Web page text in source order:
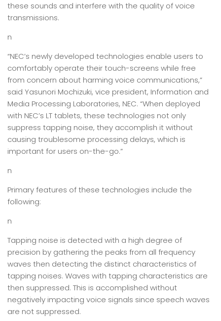
these sounds and interfere with the quality of voice
transmissions.
n
“NEC’s newly developed technologies enable users to
comfortably operate their touch-screens while free
from concern about harming voice communications,”
said Yasunori Mochizuki, vice president, Information and
Media Processing Laboratories, NEC. “When deployed
with NEC’s LT tablets, these technologies not only
suppress tapping noise, they accomplish it without
causing troublesome processing delays, which is
important for users on-the-go.”
n
Primary features of these technologies include the
following:
n
Tapping noise is detected with a high degree of
precision by gathering the peaks from all frequency
waves then detecting the distinct characteristics of
tapping noises. Waves with tapping characteristics are
then suppressed. This is accomplished without
negatively impacting voice signals since speech waves
are not suppressed.